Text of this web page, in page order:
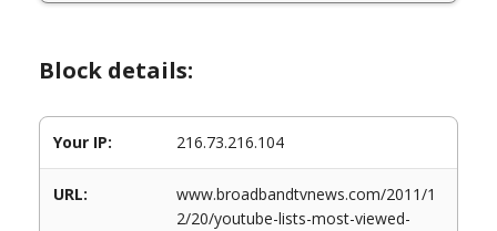
Block details:
Your IP: 216.73.216.104
URL:
www.broadbandtvnews.com/2011/1
2/20/youtube-lists-most-viewed-